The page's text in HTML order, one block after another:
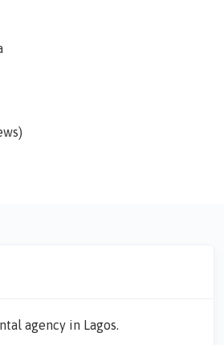
agency in Lagos.